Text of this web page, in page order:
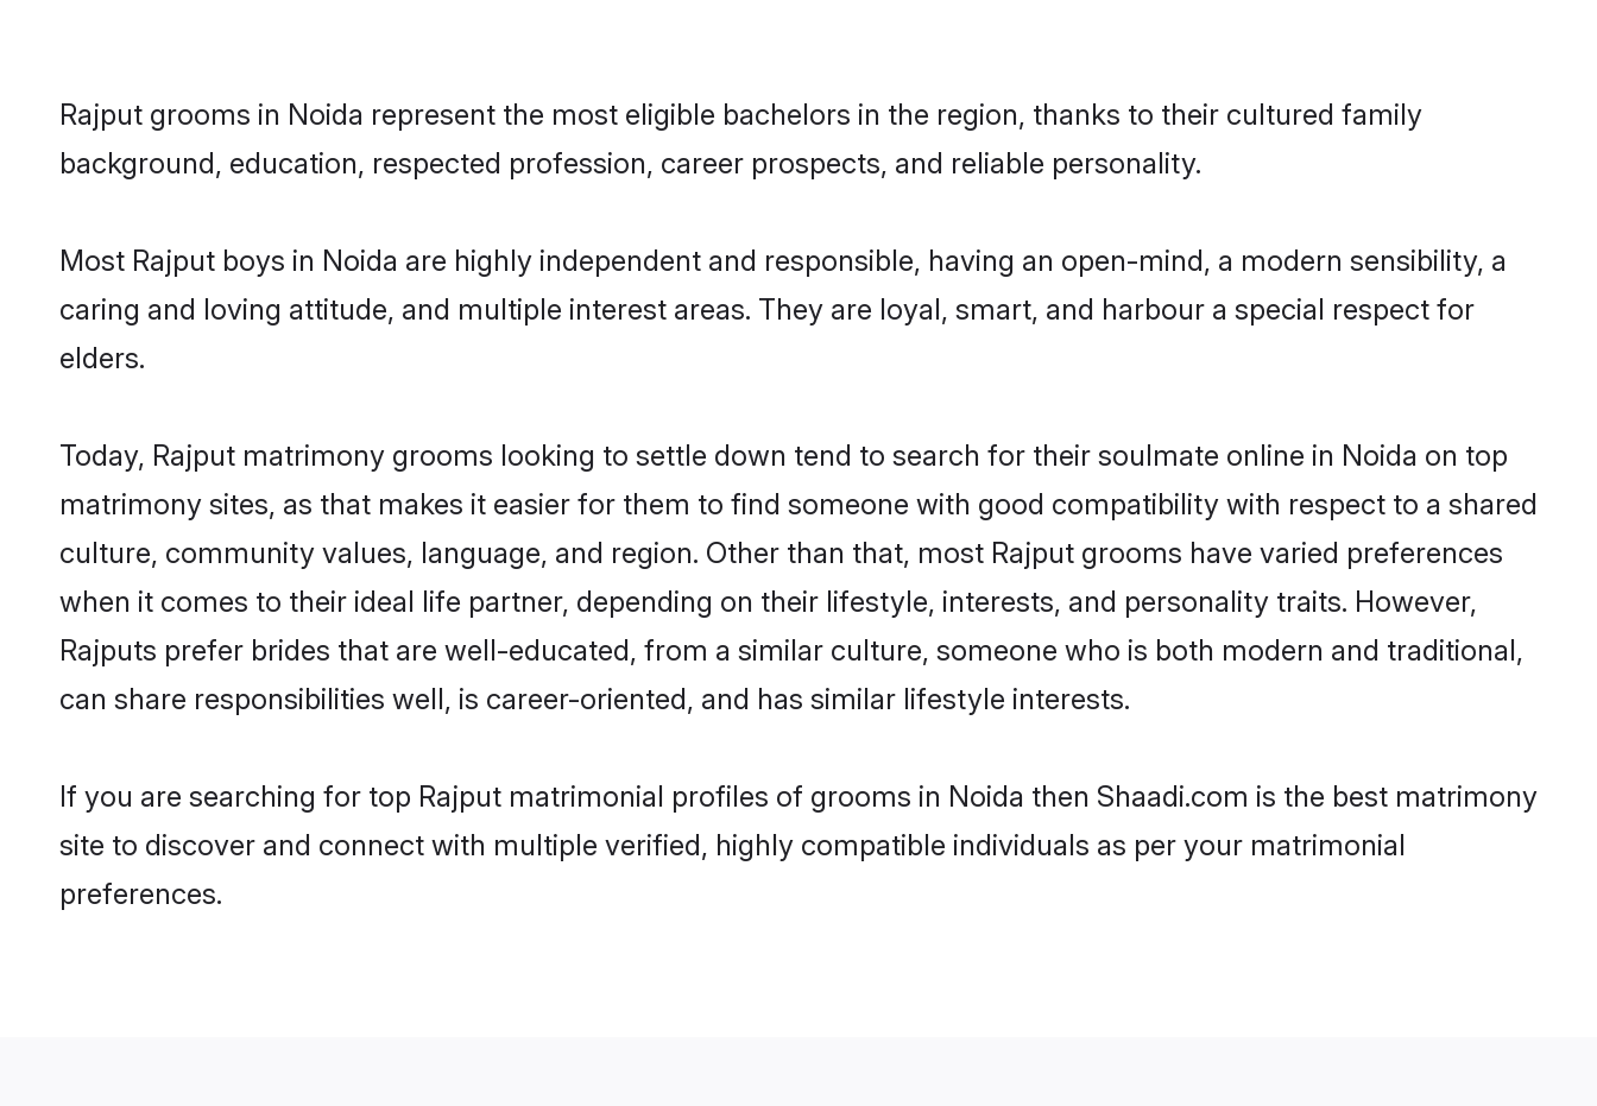
Rajput grooms in Noida represent the most eligible bachelors in the region, thanks to their cultured family
background, education, respected profession, career prospects, and reliable personality.
Most Rajput boys in Noida are highly independent and responsible, having an open-mind, a modern sensibility, a
caring and loving attitude, and multiple interest areas. They are loyal, smart, and harbour a special respect for
elders.
Today, Rajput matrimony grooms looking to settle down tend to search for their soulmate online in Noida on top
matrimony sites, as that makes it easier for them to find someone with good compatibility with respect to a shared
culture, community values, language, and region. Other than that, most Rajput grooms have varied preferences
when it comes to their ideal life partner, depending on their lifestyle, interests, and personality traits. However,
Rajputs prefer brides that are well-educated, from a similar culture, someone who is both modern and traditional,
can share responsibilities well, is career-oriented, and has similar lifestyle interests.
If you are searching for top Rajput matrimonial profiles of grooms in Noida then Shaadi.com is the best matrimony
site to discover and connect with multiple verified, highly compatible individuals as per your matrimonial
preferences.